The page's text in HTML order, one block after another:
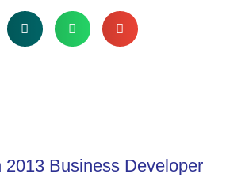
2013 Business Developer